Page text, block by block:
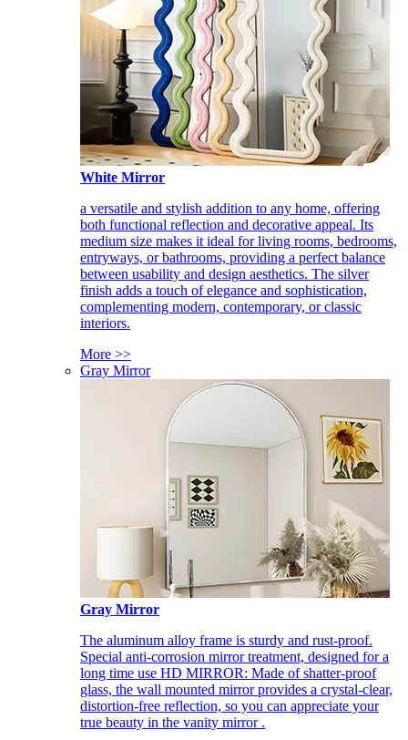
White Mirror
a versatile and stylish addition to any home, offering
both functional reflection and decorative appeal. Its
medium size makes it ideal for living rooms, bedrooms,
entryways, or bathrooms, providing a perfect balance
between usability and design aesthetics. The silver
finish adds a touch of elegance and sophistication,
complementing modern, contemporary, or classic
interiors.
More >>
Gray Mirror
Gray Mirror
The aluminum alloy frame is sturdy and rust-proof.
Special anti-corrosion mirror treatment, designed for a
long time use HD MIRROR: Made of shatter-proof
glass, the wall mounted mirror provides a crystal-clear,
distortion-free reflection, so you can appreciate your
true beauty in the vanity mirror .